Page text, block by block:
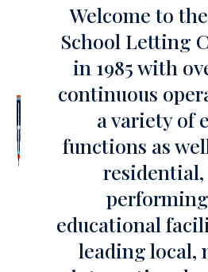
Welcome to
School Letting
in 1985 with
continuous
a variety of
functions as
educational
leading local,